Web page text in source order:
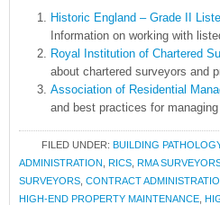
Historic England – Grade II
Information on working with
Royal Institution of Chartered
about chartered surveyors and
Association of Residential
and best practices for
FILED UNDER: BUILDING
ADMINISTRATION RICS RMA
SURVEYORS CONTRACT
HIGH-END PROPERTY MAINTENANCE